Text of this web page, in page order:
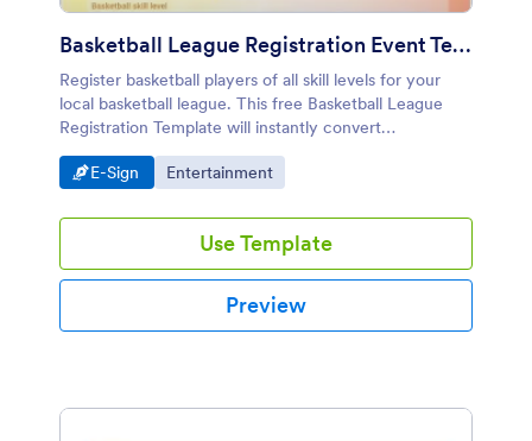
Basketball League Registration Event Template
Register basketball players of all skill levels for your
local basketball league. This free Basketball League
Registration Template will instantly convert
registrations into PDFs that are easy to download,
organize, and access on any device.
Go to Category:
E-Sign Go to Category:
Entertainment
Use Template
Preview